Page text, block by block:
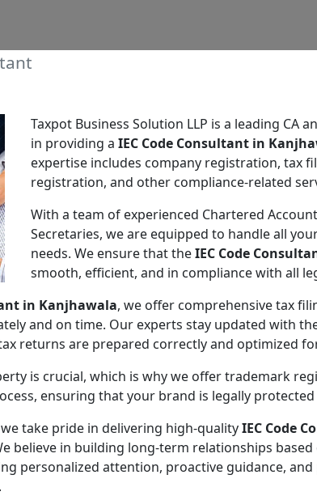
Taxpot Business Solution LLP is a leading CA
in providing a IEC Code Consultant in
expertise includes company registration, tax
registration, and other compliance-related
With a team of experienced Chartered
Secretaries, we are equipped to handle all
needs. We ensure that theIEC Code
smooth, efficient, and in compliance with all
in Kanjhawala, we offer comprehensive tax
and on time. Our experts stay updated with
returns are prepared correctly and optimized
is crucial, which is why we offer trademark
ensuring that your brand is legally
we take pride in delivering high-qualityIEC Code
believe in building long-term relationships
personalized attention, proactive guidance,